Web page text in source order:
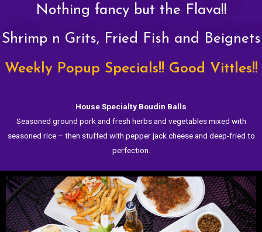
Nothing fancy but the Flava!!
Shrimp n Grits, Fried Fish and Beignets
Weekly Popup Specials!! Good Vittles!!
House Specialty Boudin Balls
Seasoned ground pork and fresh herbs and vegetables mixed with
seasoned rice – then stuffed with pepper jack cheese and deep-fried to
perfection.